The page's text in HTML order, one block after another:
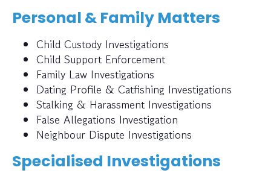
Personal & Family Matters
Child Custody Investigations
Child Support Enforcement
Family Law Investigations
Dating Profile & Catfishing Investigations
Stalking & Harassment Investigations
False Allegations Investigation
Neighbour Dispute Investigations
Specialised Investigations